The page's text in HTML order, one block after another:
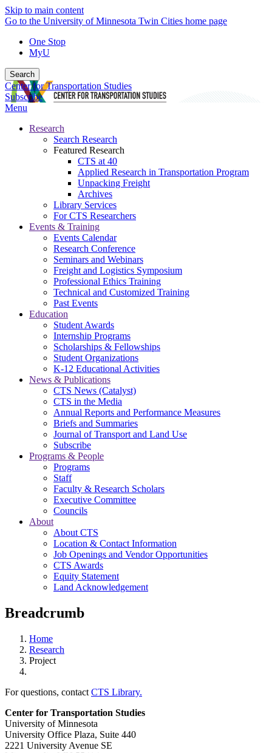
Skip to main content
Go to the University of Minnesota Twin Cities home page
One Stop
MyU
Search
Center for Transportation Studies
Subscribe
Menu
Research
Search Research
Featured Research
CTS at 40
Applied Research in Transportation Program
Unpacking Freight
Archives
Library Services
For CTS Researchers
Events & Training
Events Calendar
Research Conference
Seminars and Webinars
Freight and Logistics Symposium
Professional Ethics Training
Technical and Customized Training
Past Events
Education
Student Awards
Internship Programs
Scholarships & Fellowships
Student Organizations
K-12 Educational Activities
News & Publications
CTS News (Catalyst)
CTS in the Media
Annual Reports and Performance Measures
Briefs and Summaries
Journal of Transport and Land Use
Subscribe
Programs & People
Programs
Staff
Faculty & Research Scholars
Executive Committee
Councils
About
About CTS
Location & Contact Information
Job Openings and Vendor Opportunities
CTS Awards
Equity Statement
Land Acknowledgement
Breadcrumb
Home
Research
Project
For questions, contact CTS Library.
Center for Transportation Studies
University of Minnesota
University Office Plaza, Suite 440
2221 University Avenue SE